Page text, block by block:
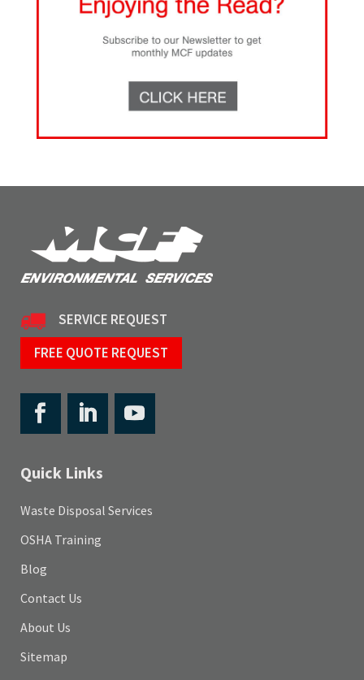
SERVICE REQUEST
FREE QUOTE REQUEST
Quick Links
Waste Disposal Services
OSHA Training
Blog
Contact Us
About Us
Sitemap